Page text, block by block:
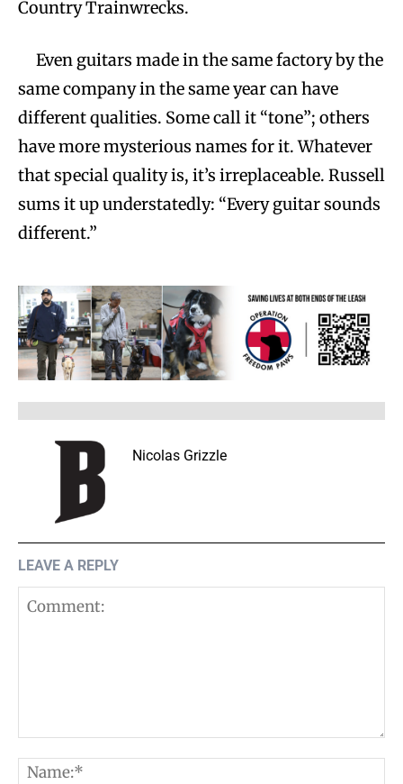
Country Trainwrecks.
Even guitars made in the same factory by the
same company in the same year can have
different qualities. Some call it “tone”; others
have more mysterious names for it. Whatever
that special quality is, it’s irreplaceable. Russell
sums it up understatedly: “Every guitar sounds
different.”
Nicolas Grizzle
LEAVE A REPLY